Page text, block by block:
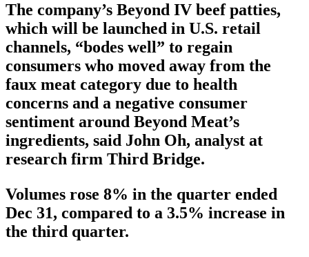
The company’s Beyond IV beef patties,
which will be launched in U.S. retail
channels, “bodes well” to regain
consumers who moved away from the
faux meat category due to health
concerns and a negative consumer
sentiment around Beyond Meat’s
ingredients, said John Oh, analyst at
research firm Third Bridge.
Volumes rose 8% in the quarter ended
Dec 31, compared to a 3.5% increase in
the third quarter.